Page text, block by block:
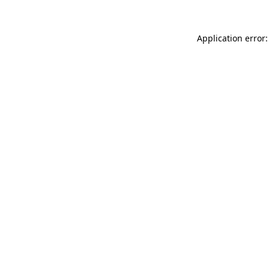
Application